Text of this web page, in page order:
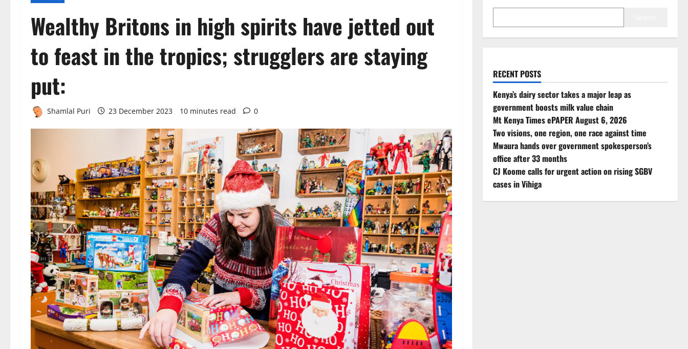
Wealthy Britons in high spirits have jetted out
to feast in the tropics; strugglers are staying
put:
Shamlal Puri 23 December 2023 10 minutes read 0
RECENT POSTS
Kenya’s dairy sector takes a major leap as
government boosts milk value chain
Mt Kenya Times ePAPER August 6, 2026
Two visions, one region, one race against time
Mwaura hands over government spokesperson’s
office after 33 months
CJ Koome calls for urgent action on rising SGBV
cases in Vihiga